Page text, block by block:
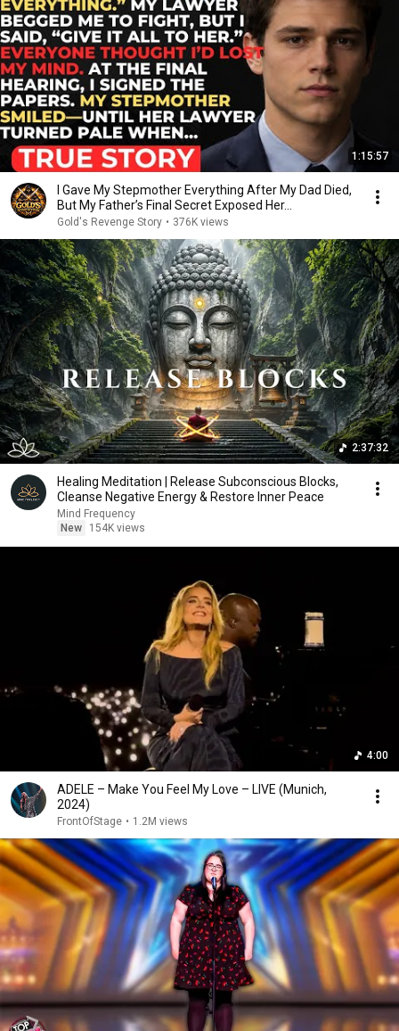
1:15:57
I Gave My Stepmother Everything After My Dad Died,
But My Father’s Final Secret Exposed Her...
Gold's Revenge Story • 376K views
2:37:32
Healing Meditation | Release Subconscious Blocks,
Cleanse Negative Energy & Restore Inner Peace
Mind Frequency
New
154K views
4:00
ADELE – Make You Feel My Love – LIVE (Munich,
2024)
FrontOfStage • 1.2M views